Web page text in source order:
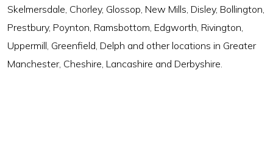
Skelmersdale, Chorley, Glossop, New Mills, Disley, Bollington,
Prestbury, Poynton, Ramsbottom, Edgworth, Rivington,
Uppermill, Greenfield, Delph and other locations in Greater
Manchester, Cheshire, Lancashire and Derbyshire.